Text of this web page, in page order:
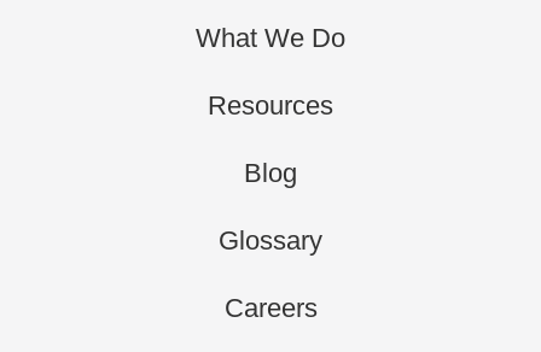
What We Do
Resources
Blog
Glossary
Careers